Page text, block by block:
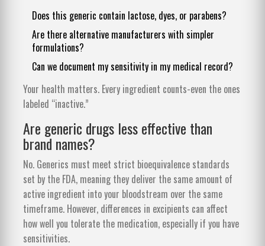
Does this generic contain lactose, dyes, or parabens?
Are there alternative manufacturers with simpler
formulations?
Can we document my sensitivity in my medical record?
Your health matters. Every ingredient counts-even the ones
labeled “inactive.”
Are generic drugs less effective than
brand names?
No. Generics must meet strict bioequivalence standards
set by the FDA, meaning they deliver the same amount of
active ingredient into your bloodstream over the same
timeframe. However, differences in excipients can affect
how well you tolerate the medication, especially if you have
sensitivities.